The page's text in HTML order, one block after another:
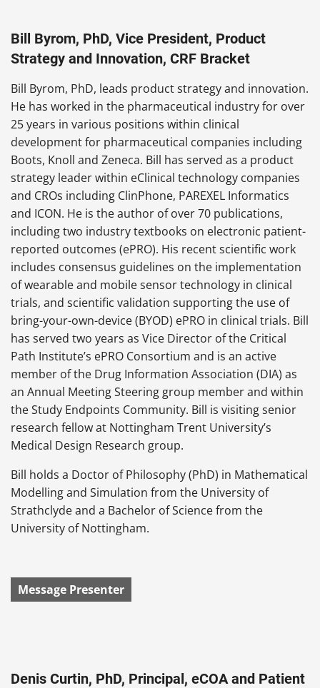
Bill Byrom, PhD, Vice President, Product
Strategy and Innovation, CRF Bracket
Bill Byrom, PhD, leads product strategy and innovation.
He has worked in the pharmaceutical industry for over
25 years in various positions within clinical
development for pharmaceutical companies including
Boots, Knoll and Zeneca. Bill has served as a product
strategy leader within eClinical technology companies
and CROs including ClinPhone, PAREXEL Informatics
and ICON. He is the author of over 70 publications,
including two industry textbooks on electronic patient-
reported outcomes (ePRO). His recent scientific work
includes consensus guidelines on the implementation
of wearable and mobile sensor technology in clinical
trials, and scientific validation supporting the use of
bring-your-own-device (BYOD) ePRO in clinical trials. Bill
has served two years as Vice Director of the Critical
Path Institute’s ePRO Consortium and is an active
member of the Drug Information Association (DIA) as
an Annual Meeting Steering group member and within
the Study Endpoints Community. Bill is visiting senior
research fellow at Nottingham Trent University’s
Medical Design Research group.
Bill holds a Doctor of Philosophy (PhD) in Mathematical
Modelling and Simulation from the University of
Strathclyde and a Bachelor of Science from the
University of Nottingham.
Message Presenter
Denis Curtin, PhD, Principal, eCOA and Patient